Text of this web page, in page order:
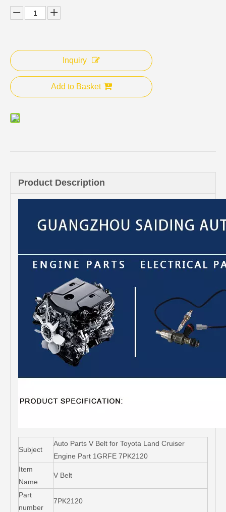
Inquiry
Add to Basket
Product Description
Subject
Auto Parts V Belt for Toyota Land Cruiser
Engine Part 1GRFE 7PK2120
Item
Name
V Belt
Part
number
7PK2120